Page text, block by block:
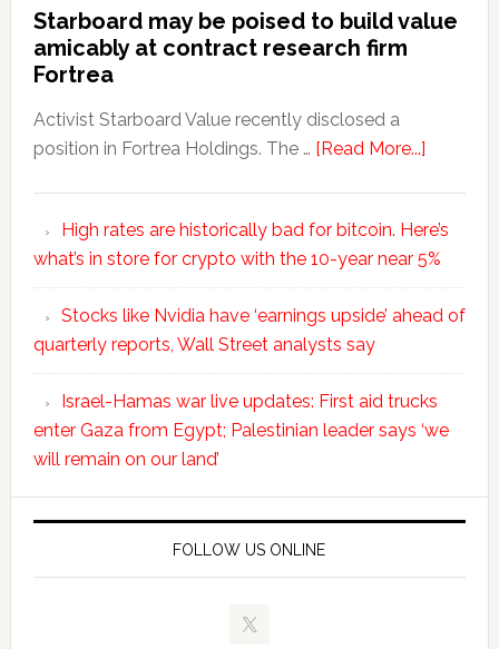
Starboard may be poised to build value
amicably at contract research firm
Fortrea
Activist Starboard Value recently disclosed a
position in Fortrea Holdings. The … [Read More...]
High rates are historically bad for bitcoin. Here’s
what’s in store for crypto with the 10-year near 5%
Stocks like Nvidia have ‘earnings upside’ ahead of
quarterly reports, Wall Street analysts say
Israel-Hamas war live updates: First aid trucks
enter Gaza from Egypt; Palestinian leader says ‘we
will remain on our land’
FOLLOW US ONLINE